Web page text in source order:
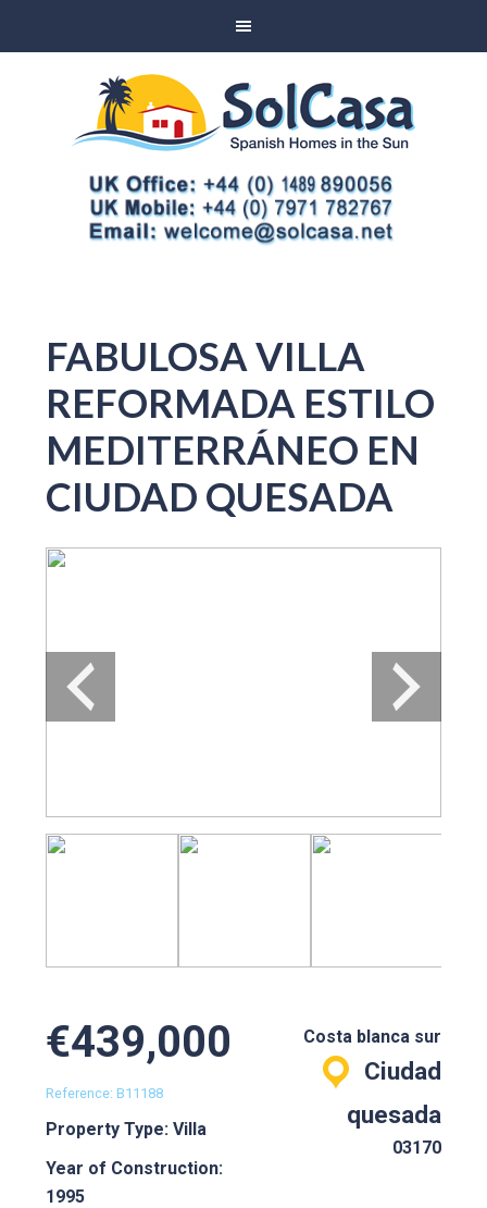
FABULOSA VILLA
REFORMADA ESTILO
MEDITERRÁNEO EN
CIUDAD QUESADA
€439,000
Reference: B11188
Property Type: Villa
Year of Construction:
1995
Costa blanca sur
Ciudad
quesada
03170